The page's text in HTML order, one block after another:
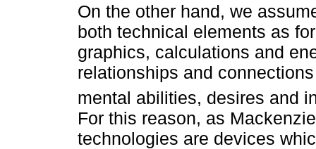
On the other hand, we
both technical elements as
graphics, calculations and
relationships and
mental abilities, desires and
For this reason, as
technologies are devices